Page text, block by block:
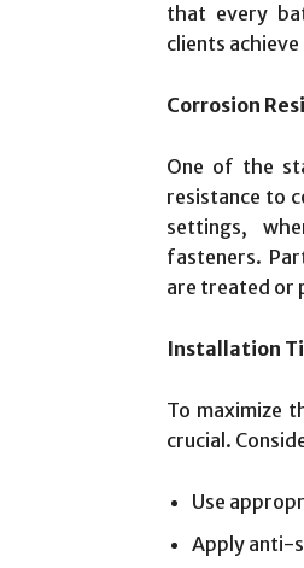
that every
clients
Corrosion
One of the
resistance to
settings,
fasteners.
are treated or
Installation
To maximize
crucial.
Use
Apply anti-